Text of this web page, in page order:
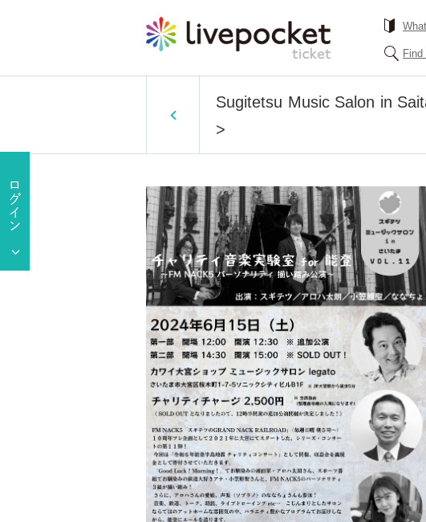
Sugitetsu Music Salon in
>